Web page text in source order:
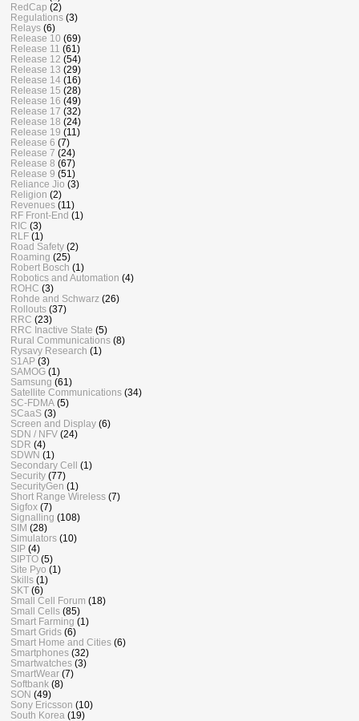
RedCap (2)
Regulations (3)
Relays (6)
Release 10 (69)
Release 11 (61)
Release 12 (54)
Release 13 (29)
Release 14 (16)
Release 15 (28)
Release 16 (49)
Release 17 (32)
Release 18 (24)
Release 19 (11)
Release 6 (7)
Release 7 (24)
Release 8 (67)
Release 9 (51)
Reliance Jio (3)
Religion (2)
Revenues (11)
RF Front-End (1)
RIC (3)
RLF (1)
Road Safety (2)
Roaming (25)
Robert Bosch (1)
Robotics and Automation (4)
ROHC (3)
Rohde and Schwarz (26)
Rollouts (37)
RRC (23)
RRC Inactive State (5)
Rural Communications (8)
Rysavy Research (1)
S1AP (3)
SAMOG (1)
Samsung (61)
Satellite Communications (34)
SC-FDMA (5)
SCaaS (3)
Screen and Display (6)
SDN / NFV (24)
SDR (4)
SDWN (1)
Secondary Cell
(1)
Security (77)
SecurityGen (1)
Short Range Wireless (7)
Sigfox (7)
Signalling (108)
SIM (28)
Simulators (10)
SIP (4)
SIPTO (5)
Site Pyo (1)
Skills (1)
SKT (6)
Small Cell Forum (18)
Small Cells (85)
Smart Farming (1)
Smart Grids (6)
Smart Home and Cities (6)
Smartphones (32)
Smartwatches (3)
SmartWear (7)
Softbank (8)
SON (49)
Sony Ericsson (10)
South Korea (19)